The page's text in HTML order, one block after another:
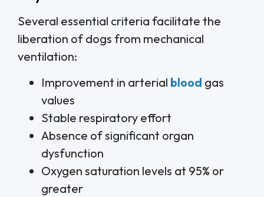
Several essential criteria facilitate the
liberation of dogs from mechanical
ventilation:
Improvement in arterial blood gas
values
Stable respiratory effort
Absence of significant organ
dysfunction
Oxygen saturation levels at 95% or
greater